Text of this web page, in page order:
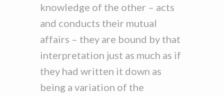
knowledge of the other – acts
and conducts their mutual
affairs – they are bound by that
interpretation just as much as if
they had written it down as
being a variation of the